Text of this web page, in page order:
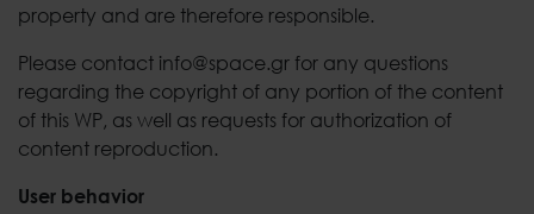
property and are therefore responsible.
Please contact info@space.gr for any questions
regarding the copyright of any portion of the content
of this WP, as well as requests for authorization of
content reproduction.
User behavior